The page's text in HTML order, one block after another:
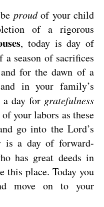
proudof your child
of a rigorous
, today is day of
season of sacrifices
for the dawn of a
in your family’s
day for gratefulness
your labors as these
go into the Lord’s
is a day of forward-
has great deeds in
this place. Today you
move on to your